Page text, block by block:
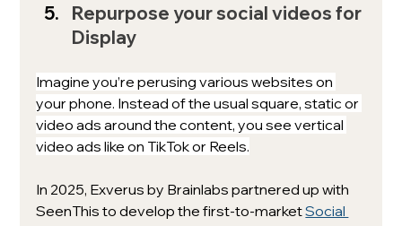
Repurpose your social videos for
Display
Imagine you’re perusing various websites on
your phone. Instead of the usual square, static or
video ads around the content, you see vertical
video ads like on TikTok or Reels.
In 2025, Exverus by Brainlabs partnered up with
SeenThis to develop the first-to-marketSocial